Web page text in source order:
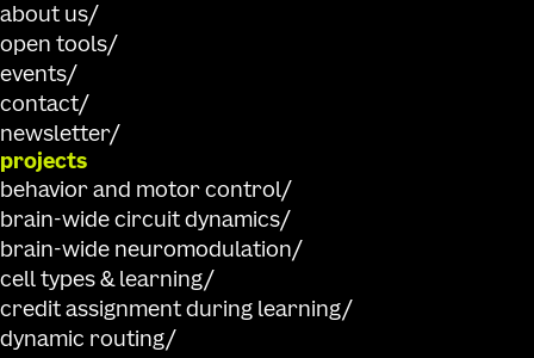
about us
open tools
events
contact
newsletter
projects
behavior and motor control
brain-wide circuit dynamics
brain-wide neuromodulation
cell types & learning
credit assignment during learning
dynamic routing